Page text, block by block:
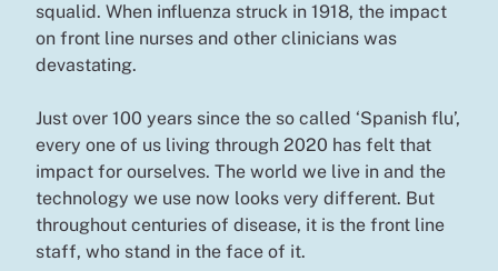
squalid. When influenza struck in 1918, the impact
on front line nurses and other clinicians was
devastating.
Just over 100 years since the so called ‘Spanish flu’,
every one of us living through 2020 has felt that
impact for ourselves. The world we live in and the
technology we use now looks very different. But
throughout centuries of disease, it is the front line
staff, who stand in the face of it.